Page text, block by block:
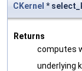
CKernel *
Returns
computes
underlying